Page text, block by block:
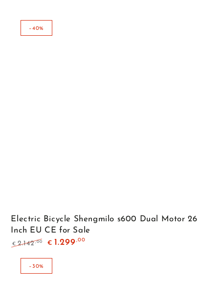
–40%
Electric Bicycle Shengmilo s600 Dual Motor 26
Inch EU CE for Sale
price
€ 2.142,00
price
€ 1.299 ,00
–30%